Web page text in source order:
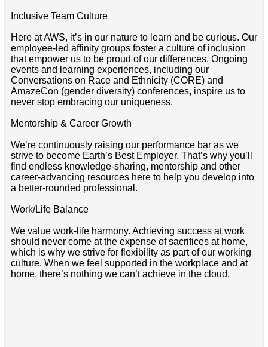
Inclusive Team Culture
Here at AWS, it’s in our nature to learn and be curious. Our
employee-led affinity groups foster a culture of inclusion
that empower us to be proud of our differences. Ongoing
events and learning experiences, including our
Conversations on Race and Ethnicity (CORE) and
AmazeCon (gender diversity) conferences, inspire us to
never stop embracing our uniqueness.
Mentorship & Career Growth
We’re continuously raising our performance bar as we
strive to become Earth’s Best Employer. That’s why you’ll
find endless knowledge-sharing, mentorship and other
career-advancing resources here to help you develop into
a better-rounded professional.
Work/Life Balance
We value work-life harmony. Achieving success at work
should never come at the expense of sacrifices at home,
which is why we strive for flexibility as part of our working
culture. When we feel supported in the workplace and at
home, there’s nothing we can’t achieve in the cloud.